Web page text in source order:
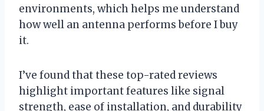
environments, which helps me understand
how well an antenna performs before I buy
it.
I’ve found that these top-rated reviews
highlight important features like signal
strength, ease of installation, and durability